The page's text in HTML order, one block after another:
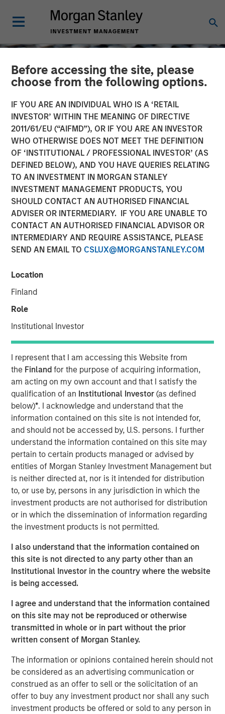
Before accessing the site, please
choose from the following options.
IF YOU ARE AN INDIVIDUAL WHO IS A ‘RETAIL
INVESTOR’ WITHIN THE MEANING OF DIRECTIVE
2011/61/EU (“AIFMD”), OR IF YOU ARE AN INVESTOR
WHO OTHERWISE DOES NOT MEET THE DEFINITION
OF ‘INSTITUTIONAL / PROFESSIONAL INVESTOR’ (AS
DEFINED BELOW), AND YOU HAVE QUERIES RELATING
TO AN INVESTMENT IN MORGAN STANLEY
INVESTMENT MANAGEMENT PRODUCTS, YOU
SHOULD CONTACT AN AUTHORISED FINANCIAL
ADVISER OR INTERMEDIARY. IF YOU ARE UNABLE TO
CONTACT AN AUTHORISED FINANCIAL ADVISOR OR
INTERMEDIARY AND REQUIRE ASSISTANCE, PLEASE
SEND AN EMAIL TO CSLUX@MORGANSTANLEY.COM
Location
Finland
Role
Institutional Investor
I represent that I am accessing this Website from
the Finlandfor the purpose of acquiring information,
am acting on my own account and that I satisfy the
qualification of an Institutional Investor(as defined
below)*. I acknowledge and understand that the
information contained on this site is not intended for,
and should not be accessed by, U.S. persons. I further
understand the information contained on this site may
pertain to certain products managed or advised by
entities of Morgan Stanley Investment Management but
is neither directed at, nor is it intended for distribution
to, or use by, persons in any jurisdiction in which the
investment products are not authorised for distribution
or in which the dissemination of information regarding
the investment products is not permitted.
I also understand that the information contained on
this site is not directed to any party other than an
Institutional Investor in the country where the website
is being accessed.
I agree and understand that the information contained
on this site may not be reproduced or otherwise
transmitted in whole or in part without the prior
written consent of Morgan Stanley.
The information or opinions contained herein should not
be considered as an advertising communication or
construed as an offer to sell or the solicitation of an
offer to buy any investment product nor shall any such
investment products be offered or sold to any person in
CONSILIENT OBSERVER INSIGHTS
Feedback
16 MARCH 2022
Michael Mauboussin
Dan Callahan, CFA
Vice President
Information as a Basis for Improvement
Continuous process improvement is essential to
achieving outstanding long-term outcomes.
Receiving timely and accurate feedback—
information used as a basis for improvement—can
enhance the process and make you a better
forecaster.
We discuss multiple facets of process
improvement, including getting the right people and
helping them thrive, the role of organizational
structure in fostering good decision making, and
specific mechanisms to sharpen execution.
We draw on principles from other fields but focus
primarily on the investment management industry.
Download PDF
Counterpoint Global
Counterpoint Global’s culture fosters collaboration,
creativity, continued development and differentiated
thinking.